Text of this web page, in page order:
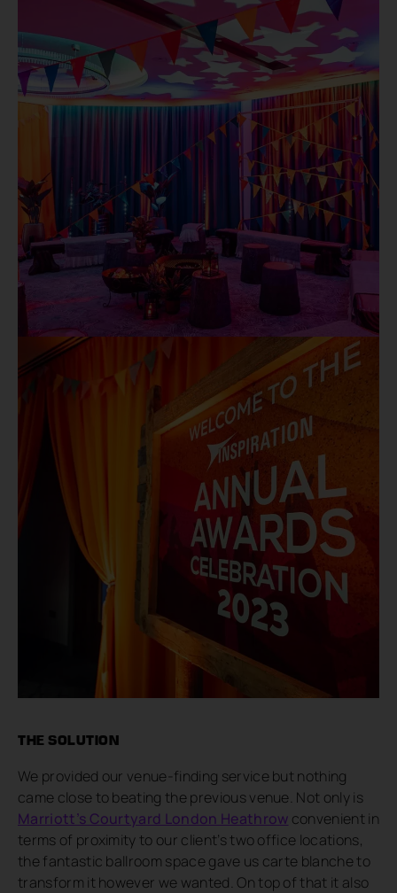
THE SOLUTION
We provided our venue-finding service but nothing
came close to beating the previous venue. Not only is
Marriott’s Courtyard London Heathrow convenient in
terms of proximity to our client’s two office locations,
the fantastic ballroom space gave us carte blanche to
transform it however we wanted. On top of that it also